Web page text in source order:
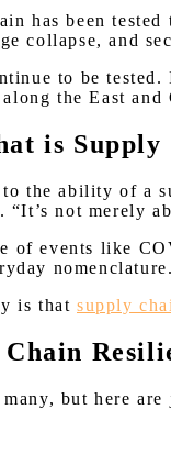
has been tested
collapse, and
to be
the East and
is Supply
the ability of a
not merely
of events like
is thatsupply
but here